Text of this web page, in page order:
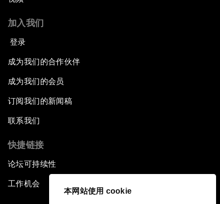
本网站使用 cookie
加入我们
登录
成为我们的合作伙伴
成为我们的会员
订阅我们的新闻稿
联系我们
快捷链接
论坛可持续性
工作机会